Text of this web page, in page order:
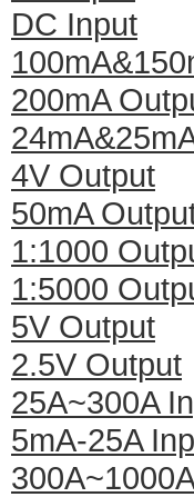
DC Input
200mA
4V Output
50mA
1:1000
1:5000
5V Output
2.5V Output
25A~300A
5mA-25A